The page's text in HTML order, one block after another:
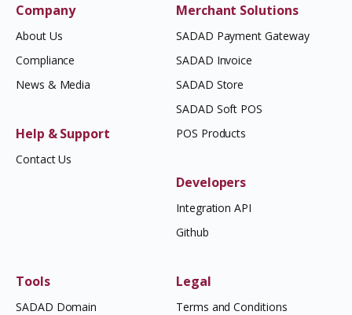
Company
About Us
Compliance
News & Media
Help & Support
Contact Us
Merchant Solutions
SADAD Payment Gateway
SADAD Invoice
SADAD Store
SADAD Soft POS
POS Products
Developers
Integration API
Github
Tools
SADAD Domain
Legal
Terms and Conditions